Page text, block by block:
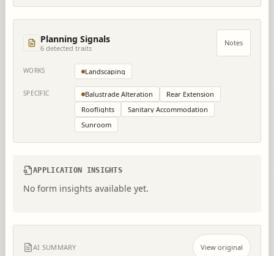
Planning Signals
6 detected traits
Notes
WORKS Landscaping
SPECIFIC Balustrade Alteration
Rear Extension
Rooflights
Sanitary Accommodation
Sunroom
APPLICATION INSIGHTS
No form insights available yet.
AI SUMMARY View original